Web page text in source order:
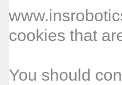
cookies that
You should